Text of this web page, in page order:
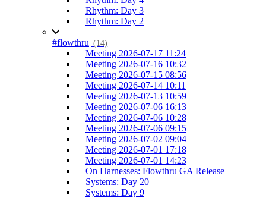
Rhythm: Day 3
Rhythm: Day 2
#flowthru (14)
Meeting 2026-07-17 11:24
Meeting 2026-07-16 10:32
Meeting 2026-07-15 08:56
Meeting 2026-07-14 10:11
Meeting 2026-07-13 10:59
Meeting 2026-07-06 16:13
Meeting 2026-07-06 10:28
Meeting 2026-07-06 09:15
Meeting 2026-07-02 09:04
Meeting 2026-07-01 17:18
Meeting 2026-07-01 14:23
On Harnesses: Flowthru GA Release
Systems: Day 20
Systems: Day 9